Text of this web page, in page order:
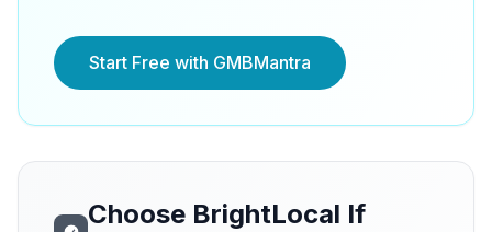
Start Free with GMBMantra
Choose BrightLocal If